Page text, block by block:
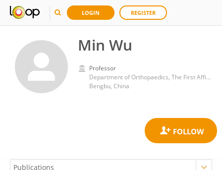
LOGIN REGISTER
Min Wu
Professor
Department of Orthopaedics, The First Affiliated Hospital of Bengbu Medical University
Bengbu, China